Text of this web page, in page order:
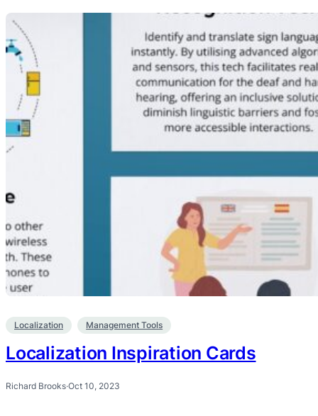
Localization Management Tools
Localization Inspiration Cards
Richard Brooks·Oct 10, 2023